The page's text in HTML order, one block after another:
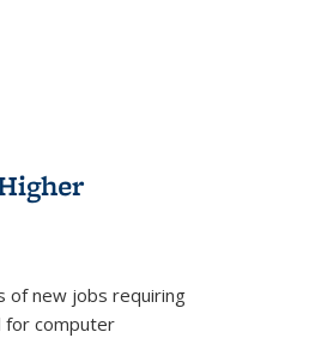
of new jobs requiring
for computer